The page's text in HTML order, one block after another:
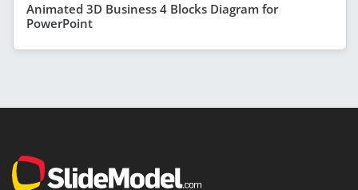
Animated 3D Business 4 Blocks Diagram for
PowerPoint